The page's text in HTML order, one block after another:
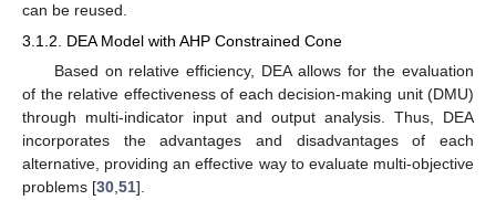
can be reused.
3.1.2. DEA Model with AHP Constrained Cone
Based on relative efficiency, DEA allows for the evaluation
of the relative effectiveness of each decision-making unit (DMU)
through multi-indicator input and output analysis. Thus, DEA
incorporates the advantages and disadvantages of each
alternative, providing an effective way to evaluate multi-objective
problems [30,51].